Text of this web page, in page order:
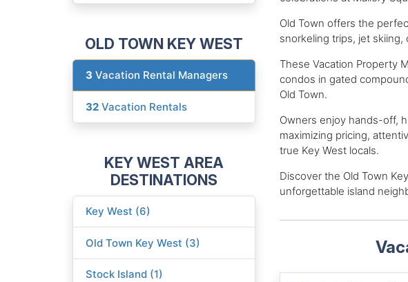
OLD TOWN KEY WEST
3 Vacation Rental Managers
32 Vacation Rentals
KEY WEST AREA
DESTINATIONS
Key West (6)
Old Town Key West (3)
Stock Island (1)
Old Town offers the
snorkeling trips, jet
These Vacation Property
condos in gated
Old Town.
Owners enjoy hands-off,
maximizing pricing,
true Key West locals.
Discover the Old Town
unforgettable island